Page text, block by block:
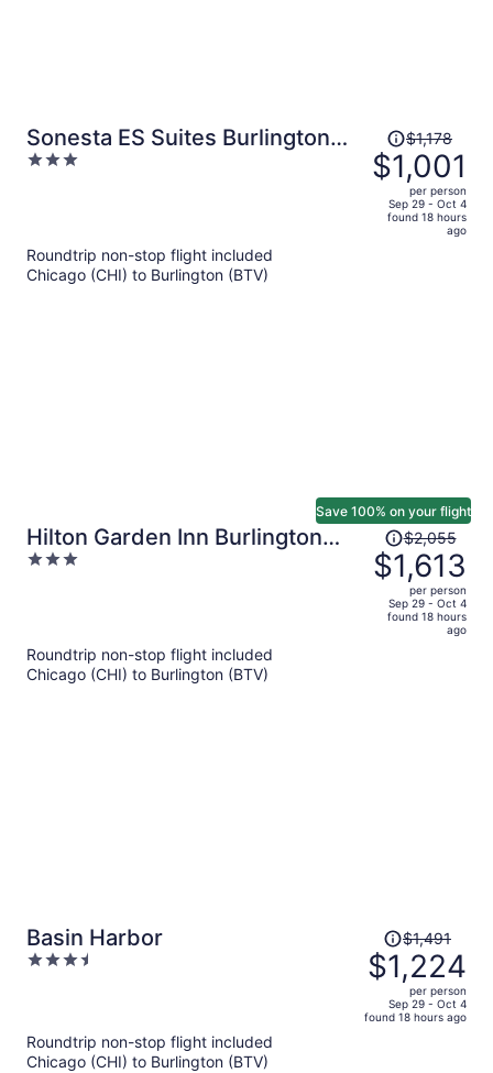
Sonesta ES Suites Burlington
VT
3
Price
was
$1,178,
price
$1,178
$1,001
per person
Sep 29 - Oct 4
found 18 hours
ago
Roundtrip non-stop flight included
Chicago (CHI) to Burlington (BTV)
Hilton Garden Inn Burlington
Downtown
3
Save 100% on your flight
Price
was
$2,055,
price
$2,055
$1,613
per person
Sep 29 - Oct 4
found 18 hours
ago
Roundtrip non-stop flight included
Chicago (CHI) to Burlington (BTV)
Basin Harbor
3.5
Price
was
$1,491,
price
is
$1,491
$1,224
per person
Sep 29 - Oct 4
found 18 hours ago
Roundtrip non-stop flight included
Chicago (CHI) to Burlington (BTV)